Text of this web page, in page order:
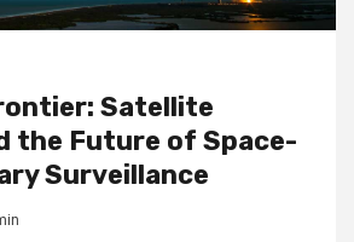
Satellite
the Future of Space-
Surveillance